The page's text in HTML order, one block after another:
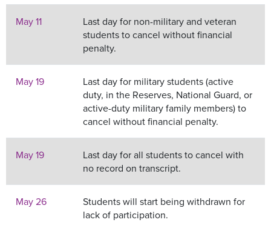
May 11
Last day for non-military and veteran
students to cancel without financial
penalty.
May 19
Last day for military students (active
duty, in the Reserves, National Guard, or
active-duty military family members) to
cancel without financial penalty.
May 19
Last day for all students to cancel with
no record on transcript.
May 26
Students will start being withdrawn for
lack of participation.